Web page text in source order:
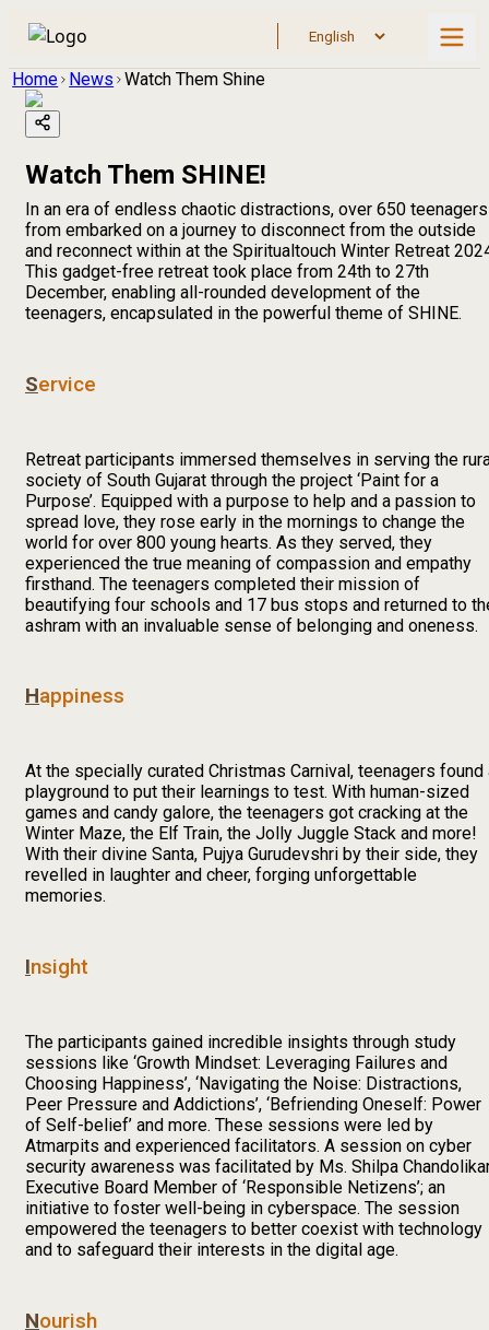
Home News Watch Them Shine
Watch Them SHINE!
In an era of endless chaotic distractions, over 650 teenagers
from embarked on a journey to disconnect from the outside
and reconnect within at the Spiritualtouch Winter Retreat
This gadget-free retreat took place from 24th to 27th
December, enabling all-rounded development of the
teenagers, encapsulated in the powerful theme of SHINE.
Service
Retreat participants immersed themselves in serving the
society of South Gujarat through the project ‘Paint for a
Purpose’. Equipped with a purpose to help and a passion to
spread love, they rose early in the mornings to change the
world for over 800 young hearts. As they served, they
experienced the true meaning of compassion and empathy
firsthand. The teenagers completed their mission of
beautifying four schools and 17 bus stops and returned to
ashram with an invaluable sense of belonging and oneness.
Happiness
At the specially curated Christmas Carnival, teenagers found
playground to put their learnings to test. With human-sized
games and candy galore, the teenagers got cracking at the
Winter Maze, the Elf Train, the Jolly Juggle Stack and more!
With their divine Santa, Pujya Gurudevshri by their side, they
revelled in laughter and cheer, forging unforgettable
memories.
Insight
The participants gained incredible insights through study
sessions like ‘Growth Mindset: Leveraging Failures and
Choosing Happiness’, ‘Navigating the Noise: Distractions,
Peer Pressure and Addictions’, ‘Befriending Oneself: Power
of Self-belief’ and more. These sessions were led by
Atmarpits and experienced facilitators. A session on cyber
security awareness was facilitated by Ms. Shilpa
Executive Board Member of ‘Responsible Netizens’; an
initiative to foster well-being in cyberspace. The session
empowered the teenagers to better coexist with technology
and to safeguard their interests in the digital age.
Nourish